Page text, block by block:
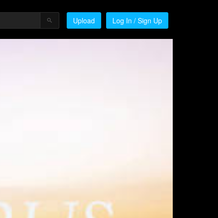
Upload Log In / Sign Up